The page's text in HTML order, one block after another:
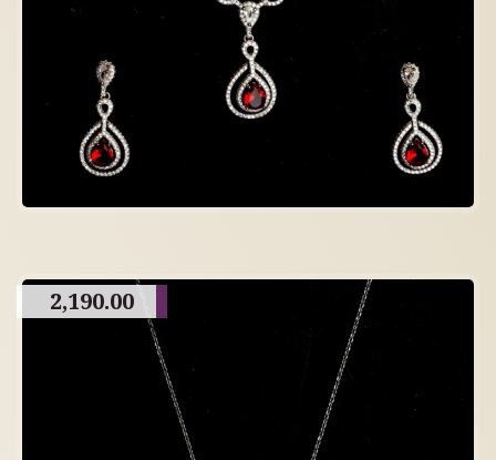
2,190.00